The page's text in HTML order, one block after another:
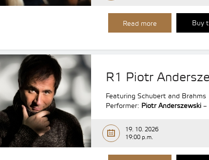
Read more Buy
R1 Piotr
Featuring Schubert and Brahms
Performer: Piotr Anderszewski –
19. 10. 2026
19:00 p.m.